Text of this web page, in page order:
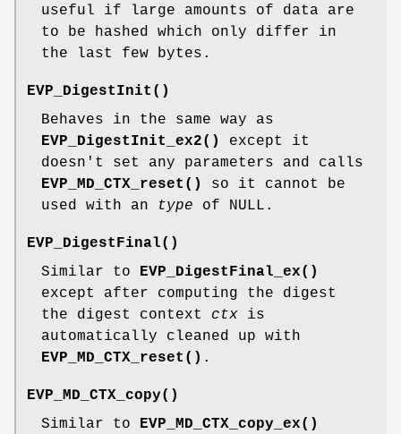
useful if large amounts of data are
to be hashed which only differ in
the last few bytes.
EVP_DigestInit()
Behaves in the same way as
EVP_DigestInit_ex2()
except it
doesn't set any parameters and calls
EVP_MD_CTX_reset()
so it cannot be
used with an
type of NULL.
EVP_DigestFinal()
Similar to
EVP_DigestFinal_ex()
except after computing the digest
the digest context ctx is
automatically cleaned up with
EVP_MD_CTX_reset() .
EVP_MD_CTX_copy()
Similar to
EVP_MD_CTX_copy_ex()